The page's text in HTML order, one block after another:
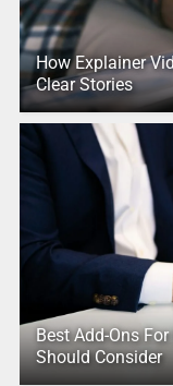
How Explainer
Clear Stories
Best Add-Ons
Should Consider